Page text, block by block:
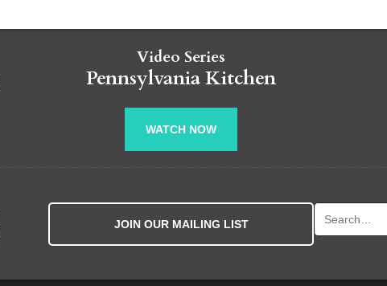
Video Series
Pennsylvania Kitchen
WATCH NOW
JOIN OUR MAILING LIST